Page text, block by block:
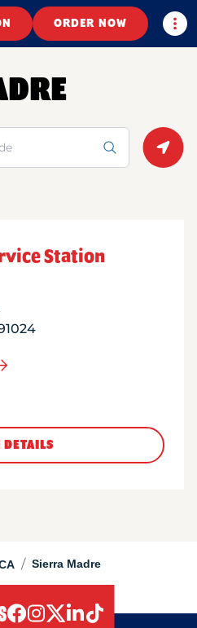
ORDER NOW
/ Sierra Madre
Station
DETAILS